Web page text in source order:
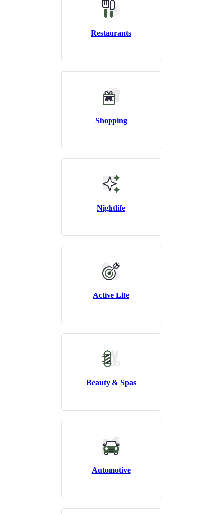
Restaurants
Shopping
Nightlife
Active Life
Beauty & Spas
Automotive